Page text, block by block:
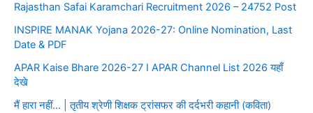
Rajasthan Safai Karamchari Recruitment 2026 – 24752 Post
INSPIRE MANAK Yojana 2026-27: Online Nomination, Last
Date & PDF
APAR Kaise Bhare 2026-27 I APAR Channel List 2026 यहाँ
देखे
मैं हारा नहीं… | तृतीय श्रेणी शिक्षक ट्रांसफर की दर्दभरी कहानी (कविता)